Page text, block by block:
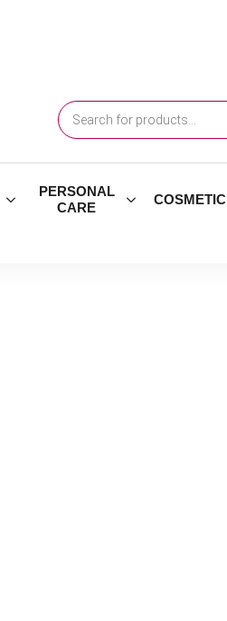
Products
search
PERSONAL
CARE
COSMETIC